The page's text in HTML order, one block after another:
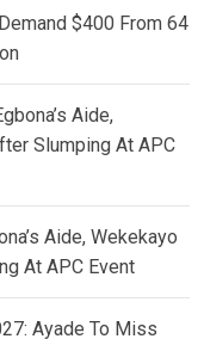
$400 From 64
Aide,
Slumping At APC
Aide, Wekekayo
At APC Event
Ayade To Miss